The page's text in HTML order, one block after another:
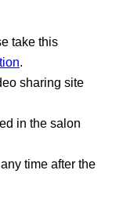
take this
.
sharing site
in the salon
time after the